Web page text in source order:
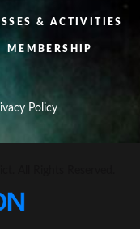
& ACTIVITIES
MEMBERSHIP
Policy
All Rights Reserved.